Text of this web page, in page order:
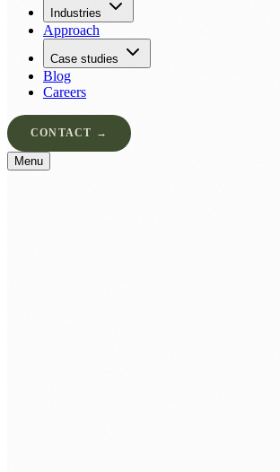
Industries
Approach
Case studies
Blog
Careers
CONTACT →
Menu